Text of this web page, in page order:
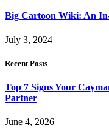
Big Cartoon Wiki: An
July 3, 2024
Recent Posts
Top 7 Signs Your
Partner
June 4, 2026